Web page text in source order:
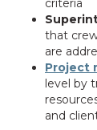
criteria
that
are
Project
level by
and